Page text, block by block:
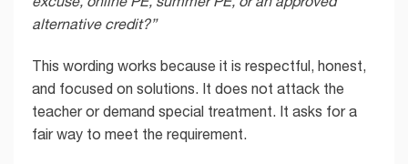
alternative credit?”
This wording works because it is respectful, honest,
and focused on solutions. It does not attack the
teacher or demand special treatment. It asks for a
fair way to meet the requirement.